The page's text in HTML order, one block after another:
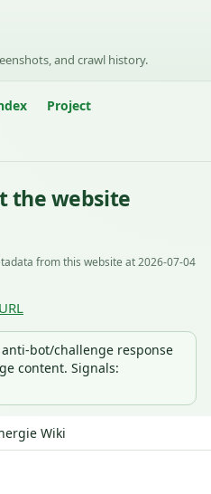
and crawl history.
Project
the website
from this website at 2026-07-04
bot/challenge response
content. Signals:
Wiki